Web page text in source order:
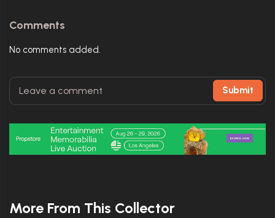
Comments
No comments added.
Submit
More From This Collector